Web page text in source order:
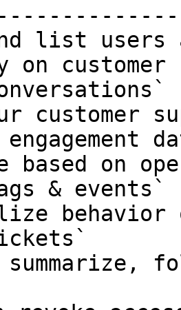
list users
on
based on
tags &
tickets`